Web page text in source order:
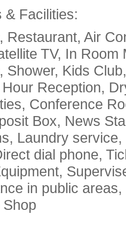
& Facilities:
Restaurant, Air
TV, In
Shower, Kids
Reception,
Conference
Box, News
Laundry
dial phone,
in public